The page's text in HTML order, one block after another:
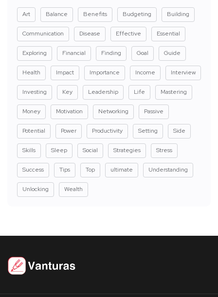
Art Balance Benefits Budgeting Building
Communication Disease Effective Essential
Exploring Financial Finding Goal Guide
Health Impact Importance Income Interview
Investing Key Leadership Life Mastering
Money Motivation Networking Passive
Potential Power Productivity Setting Side
Skills Sleep Social Strategies Stress
Success Tips Top ultimate Understanding
Unlocking Wealth